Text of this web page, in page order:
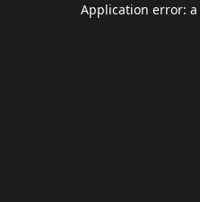
Application error: a